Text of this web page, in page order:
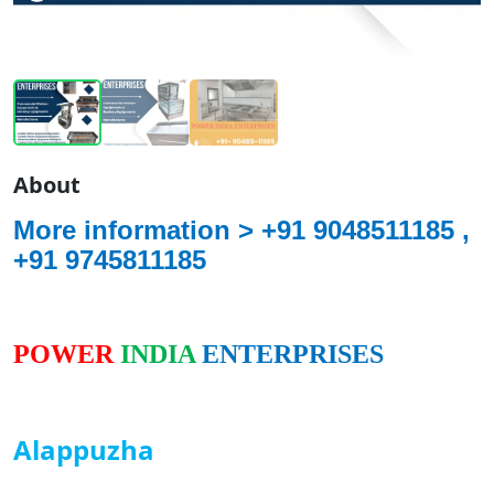
About
More information > +91 9048511185 ,
+91 9745811185
POWER INDIA ENTERPRISES
Alappuzha